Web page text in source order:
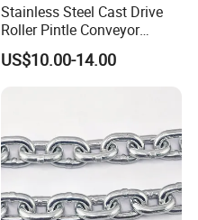
Stainless Steel Cast Drive
Roller Pintle Conveyor
Industrial Duplex Drag Link
Engineering Chain Leaf
US$10.00-14.00